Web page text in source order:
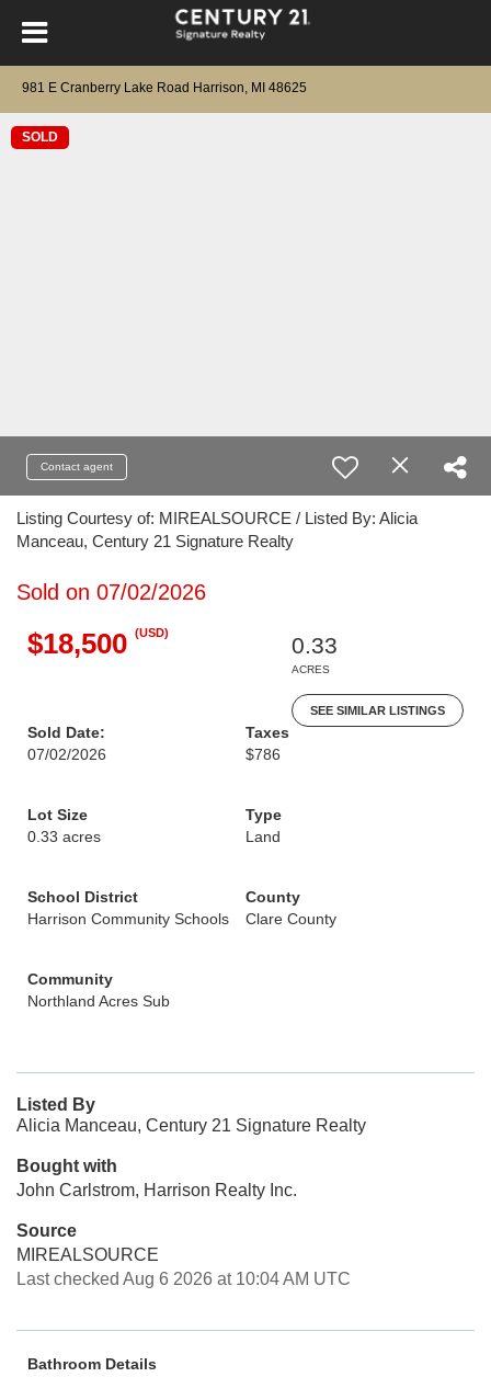
981 E Cranberry Lake Road Harrison, MI 48625
SOLD
Contact agent
Listing Courtesy of: MIREALSOURCE / Listed By: Alicia
Manceau, Century 21 Signature Realty
Sold on 07/02/2026
$18,500 (USD)
0.33
ACRES
SEE SIMILAR LISTINGS
Sold Date:
07/02/2026
Taxes
$786
Lot Size
0.33 acres
Type
Land
School District
Harrison Community Schools
County
Clare County
Community
Northland Acres Sub
Listed By
Alicia Manceau, Century 21 Signature Realty
Bought with
John Carlstrom, Harrison Realty Inc.
Source
MIREALSOURCE
Last checked Aug 6 2026 at 10:04 AM UTC
Bathroom Details